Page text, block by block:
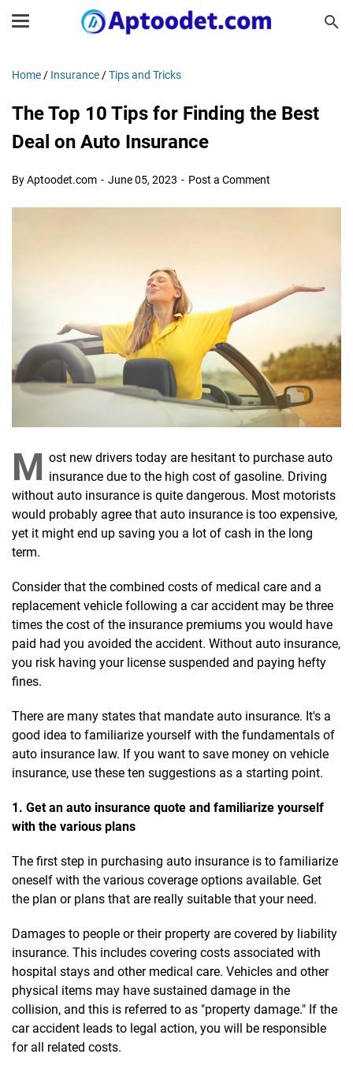
Home / Insurance /Tips and Tricks
The Top 10 Tips for Finding the Best
Deal on Auto Insurance
By Aptoodet.com June 05, 2023 Post a Comment
M ost new drivers today are hesitant to purchase auto
insurance due to the high cost of gasoline. Driving
without auto insurance is quite dangerous. Most motorists
would probably agree that auto insurance is too expensive,
yet it might end up saving you a lot of cash in the long
term.
Consider that the combined costs of medical care and a
replacement vehicle following a car accident may be three
times the cost of the insurance premiums you would have
paid had you avoided the accident. Without auto insurance,
you risk having your license suspended and paying hefty
fines.
There are many states that mandate auto insurance. It's a
good idea to familiarize yourself with the fundamentals of
auto insurance law. If you want to save money on vehicle
insurance, use these ten suggestions as a starting point.
1. Get an auto insurance quote and familiarize yourself
with the various plans
The first step in purchasing auto insurance is to familiarize
oneself with the various coverage options available. Get
the plan or plans that are really suitable that your need.
Damages to people or their property are covered by liability
insurance. This includes covering costs associated with
hospital stays and other medical care. Vehicles and other
physical items may have sustained damage in the
collision, and this is referred to as "property damage." If the
car accident leads to legal action, you will be responsible
for all related costs.